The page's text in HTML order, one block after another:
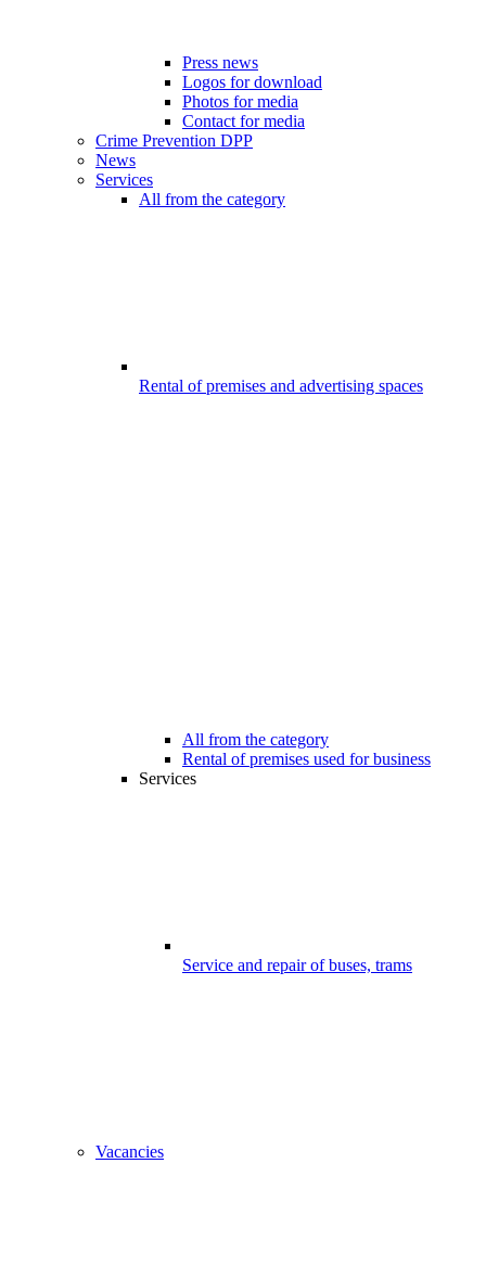
Press news
Logos for download
Photos for media
Contact for media
Crime Prevention DPP
News
Services
All from the category
Rental of premises and advertising spaces
All from the category
Rental of premises used for business
Services
Service and repair of buses, trams
Vacancies